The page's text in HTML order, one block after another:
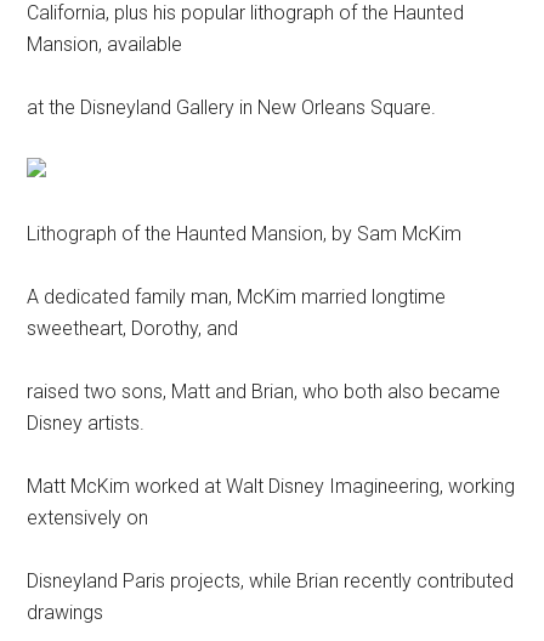
California, plus his popular lithograph of the Haunted
Mansion, available
at the Disneyland Gallery in New Orleans Square.
Lithograph of the Haunted Mansion, by Sam McKim
A dedicated family man, McKim married longtime
sweetheart, Dorothy, and
raised two sons, Matt and Brian, who both also became
Disney artists.
Matt McKim worked at Walt Disney Imagineering, working
extensively on
Disneyland Paris projects, while Brian recently contributed
drawings